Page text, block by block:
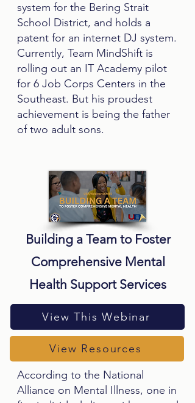
system for the Bering Strait
School District, and holds a
patent for an internet DJ system.
Currently, Team MindShift is
rolling out an IT Academy pilot
for 6 Job Corps Centers in the
Southeast. But his proudest
achievement is being the father
of two adult sons.
Building a Team to Foster
Comprehensive Mental
Health Support Services
View This Webinar
View Resources
According to the National
Alliance on Mental Illness, one in